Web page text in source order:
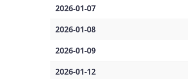
2026-01-07
2026-01-08
2026-01-09
2026-01-12